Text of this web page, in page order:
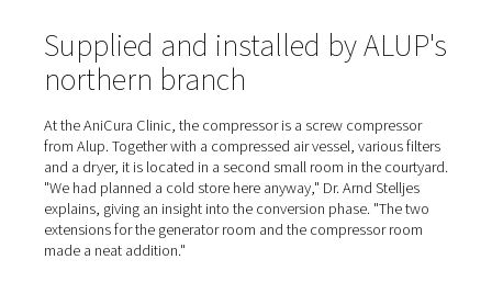
Oxygen is extracted from
and enriched to 95%
Toproduce the oxygen on site, the gas is separated
surrounding air and enriched in a container. Normal
contains about 21% oxygen, 78% nitrogen, plus
of carbon dioxide, argon and other gases. To generate